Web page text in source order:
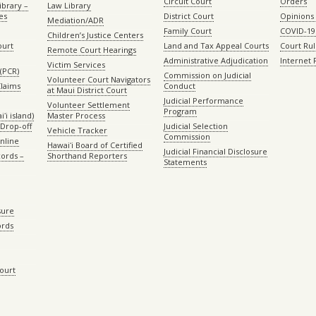
–
island)
off
–
Law Library
Mediation/ADR
Children’s Justice Centers
Remote Court Hearings
Victim Services
Volunteer Court Navigators
at Maui District Court
Volunteer Settlement
Master Process
Vehicle Tracker
Hawaiʻi Board of Certified
Shorthand Reporters
District Court
Family Court
Land and Tax Appeal Courts
Administrative Adjudication
Commission on Judicial
Conduct
Judicial Performance
Program
Judicial Selection
Commission
Judicial Financial Disclosure
Statements
COVID-
Court
Internet